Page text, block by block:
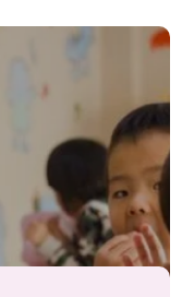
Reject
Accept